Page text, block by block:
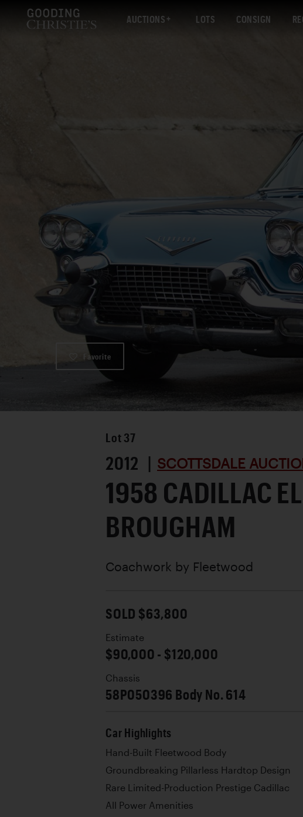
AUCTIONS LOTS CONSIGN
Favorite
Lot 37
2012 | SCOTTSDALE
1958 CADILLAC
BROUGHAM
Coachwork by Fleetwood
SOLD $63,800
Estimate
$90,000 - $120,000
Chassis
58P050396 Body No. 614
Car Highlights
Hand-Built Fleetwood Body
Groundbreaking Pillarless Hardtop Design
Rare Limited-Production Prestige Cadillac
All Power Amenities